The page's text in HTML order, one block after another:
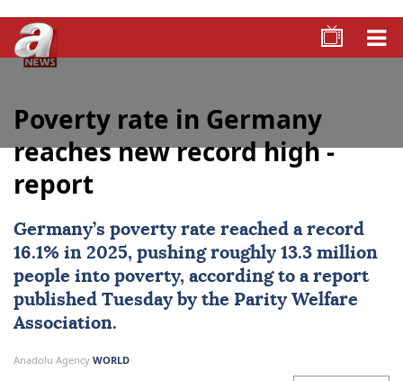
Poverty rate in Germany
reaches new record high -
report
Germany’s poverty rate reached a record
16.1% in 2025, pushing roughly 13.3 million
people into poverty, according to a report
published Tuesday by the Parity Welfare
Association.
Anadolu Agency WORLD